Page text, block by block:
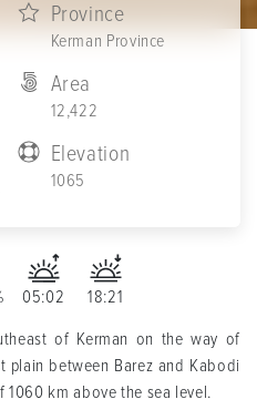
Province
Kerman Province
Area
12,422
Elevation
1065
05:02
18:21
of Kerman on the way of
plain between Barez and Kabodi
km above the sea level.